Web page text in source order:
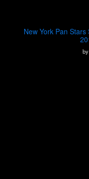
New York Pan Stars
by